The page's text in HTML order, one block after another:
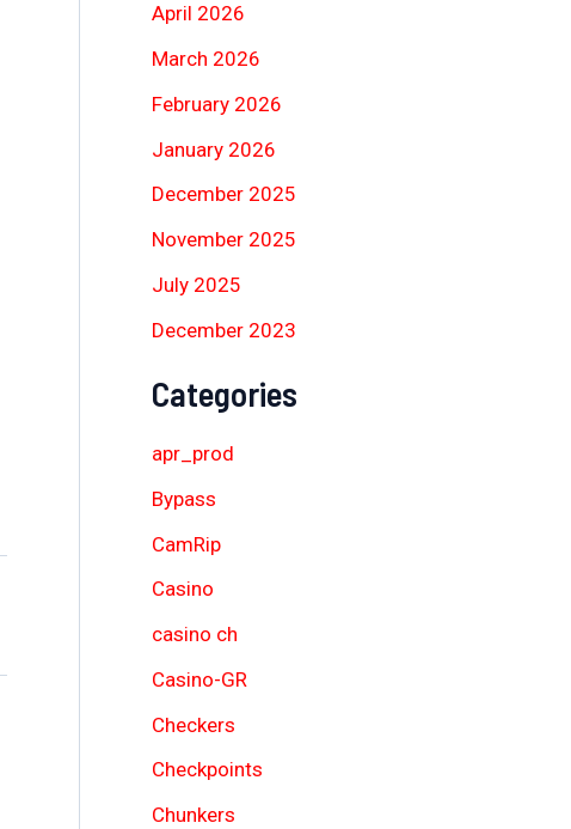
April 2026
March 2026
February 2026
January 2026
December 2025
November 2025
July 2025
December 2023
Categories
apr_prod
Bypass
CamRip
Casino
casino ch
Casino-GR
Checkers
Checkpoints
Chunkers